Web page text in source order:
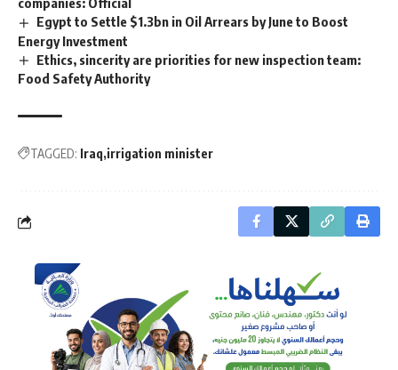
Egypt to Settle $1.3bn in Oil Arrears by June to Boost
Energy Investment
Ethics, sincerity are priorities for new inspection team:
Food Safety Authority
TAGGED: Iraq irrigation minister